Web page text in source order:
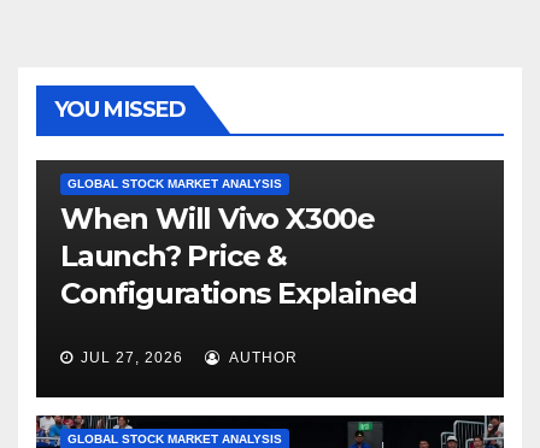
YOU MISSED
GLOBAL STOCK MARKET ANALYSIS
When Will Vivo X300e
Launch? Price &
Configurations Explained
JUL 27, 2026 AUTHOR
GLOBAL STOCK MARKET ANALYSIS